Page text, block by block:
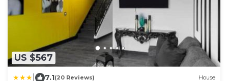
US $567
7.1(20 Reviews) House